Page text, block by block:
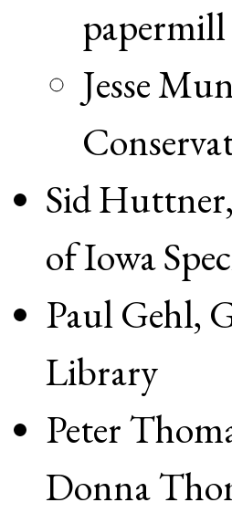
Jesse
Sid
of Iowa
Paul Gehl,
Library
Peter
Donna